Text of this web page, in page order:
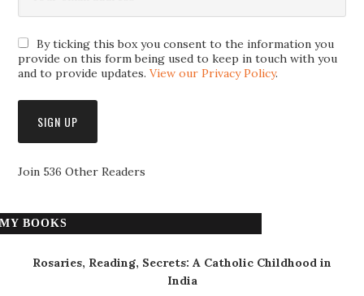
By ticking this box you consent to the information you
provide on this form being used to keep in touch with you
and to provide updates.View our Privacy Policy.
Join 536 Other Readers
MY BOOKS
Rosaries, Reading, Secrets: A Catholic Childhood in
India